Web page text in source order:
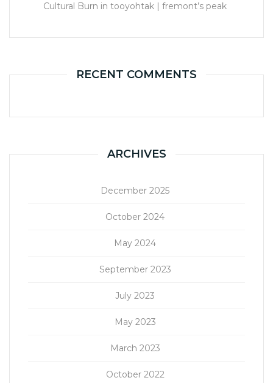
Cultural Burn in tooyohtak | fremont’s peak
RECENT COMMENTS
ARCHIVES
December 2025
October 2024
May 2024
September 2023
July 2023
May 2023
March 2023
October 2022